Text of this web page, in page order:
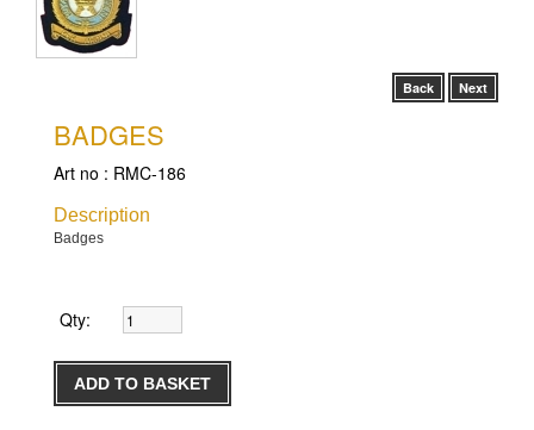
Back Next
BADGES
Art no : RMC-186
Description
Badges
Qty: